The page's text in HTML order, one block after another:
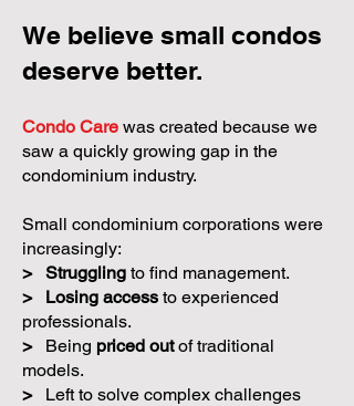
We believe small condos
deserve better.
Condo Care was created because we
saw a quickly growing gap in the
condominium industry.
Small condominium corporations were
increasingly:
> Struggling to find management.
>
Losing access to experienced
professionals.
>
Being priced outof traditional
models.
>
Left to solve complex challenges